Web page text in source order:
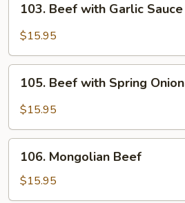
Beef
with
Sauce
103. Beef with Garlic Sauce
$15.95
Beef
with
Onion
105. Beef with Spring Onion
$15.95
Mongolian
Beef
106. Mongolian Beef
$15.95